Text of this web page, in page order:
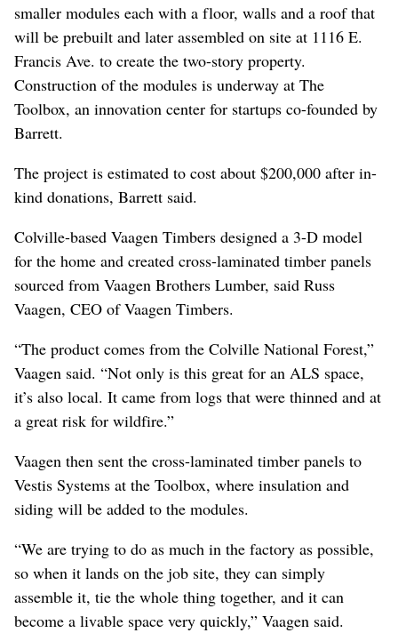
smaller modules each with a floor, walls and a roof that
will be prebuilt and later assembled on site at 1116 E.
Francis Ave. to create the two-story property.
Construction of the modules is underway at The
Toolbox, an innovation center for startups co-founded by
Barrett.
The project is estimated to cost about $200,000 after in-
kind donations, Barrett said.
Colville-based Vaagen Timbers designed a 3-D model
for the home and created cross-laminated timber panels
sourced from Vaagen Brothers Lumber, said Russ
Vaagen, CEO of Vaagen Timbers.
“The product comes from the Colville National Forest,”
Vaagen said. “Not only is this great for an ALS space,
it’s also local. It came from logs that were thinned and at
a great risk for wildfire.”
Vaagen then sent the cross-laminated timber panels to
Vestis Systems at the Toolbox, where insulation and
siding will be added to the modules.
“We are trying to do as much in the factory as possible,
so when it lands on the job site, they can simply
assemble it, tie the whole thing together, and it can
become a livable space very quickly,” Vaagen said.